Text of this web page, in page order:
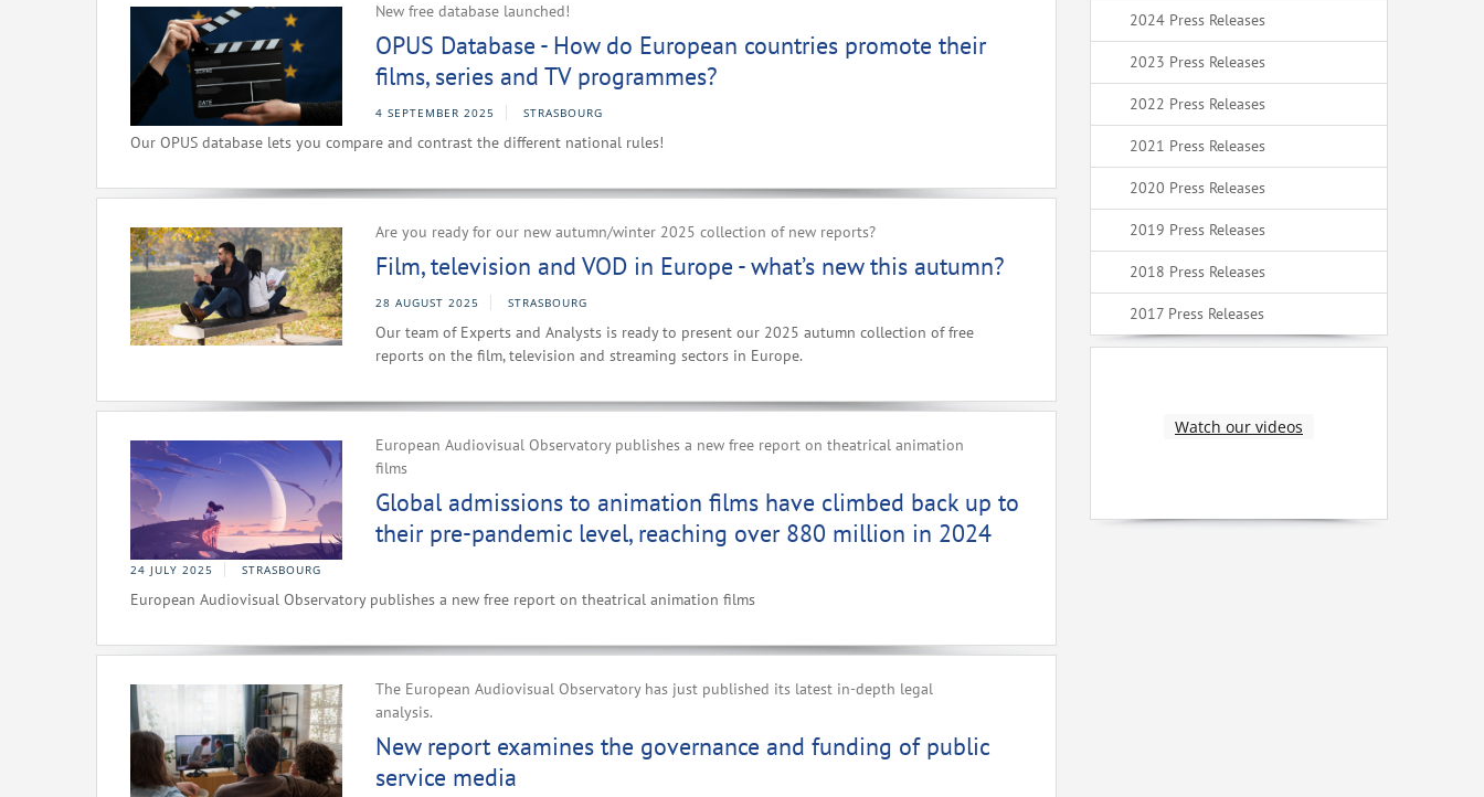
New free database launched!
OPUS Database - How do European countries promote their
films, series and TV programmes?
4 SEPTEMBER 2025 STRASBOURG
Our OPUS database lets you compare and contrast the different national rules!
Are you ready for our new autumn/winter 2025 collection of new reports?
Film, television and VOD in Europe - what’s new this autumn?
28 AUGUST 2025 STRASBOURG
Our team of Experts and Analysts is ready to present our 2025 autumn collection of free
reports on the film, television and streaming sectors in Europe.
European Audiovisual Observatory publishes a new free report on theatrical animation
films
Global admissions to animation films have climbed back up to
their pre-pandemic level, reaching over 880 million in 2024
24 JULY 2025 STRASBOURG
European Audiovisual Observatory publishes a new free report on theatrical animation films
The European Audiovisual Observatory has just published its latest in-depth legal
analysis.
New report examines the governance and funding of public
service media
2024 Press Releases
2023 Press Releases
2022 Press Releases
2021 Press Releases
2020 Press Releases
2019 Press Releases
2018 Press Releases
2017 Press Releases
Watch our videos